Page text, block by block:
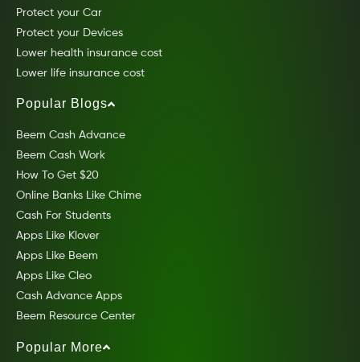
Protect your Car
Protect your Devices
Lower health insurance cost
Lower life insurance cost
Popular Blogs
Beem Cash Advance
Beem Cash Work
How To Get $20
Online Banks Like Chime
Cash For Students
Apps Like Klover
Apps Like Beem
Apps Like Cleo
Cash Advance Apps
Beem Resource Center
Popular More